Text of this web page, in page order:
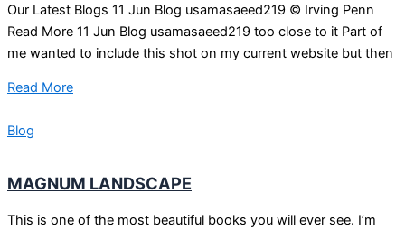
Our Latest Blogs 11 Jun Blog usamasaeed219 © Irving Penn
Read More 11 Jun Blog usamasaeed219 too close to it Part of
me wanted to include this shot on my current website but then
Read More
Blog
MAGNUM LANDSCAPE
This is one of the most beautiful books you will ever see. I’m